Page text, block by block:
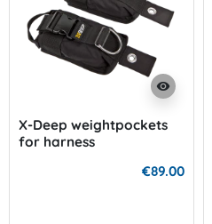
visibility
X-Deep weightpockets
for harness
€89.00